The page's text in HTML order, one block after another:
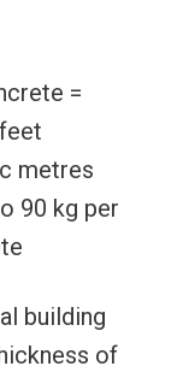
=
metres
90 kg per
building
of